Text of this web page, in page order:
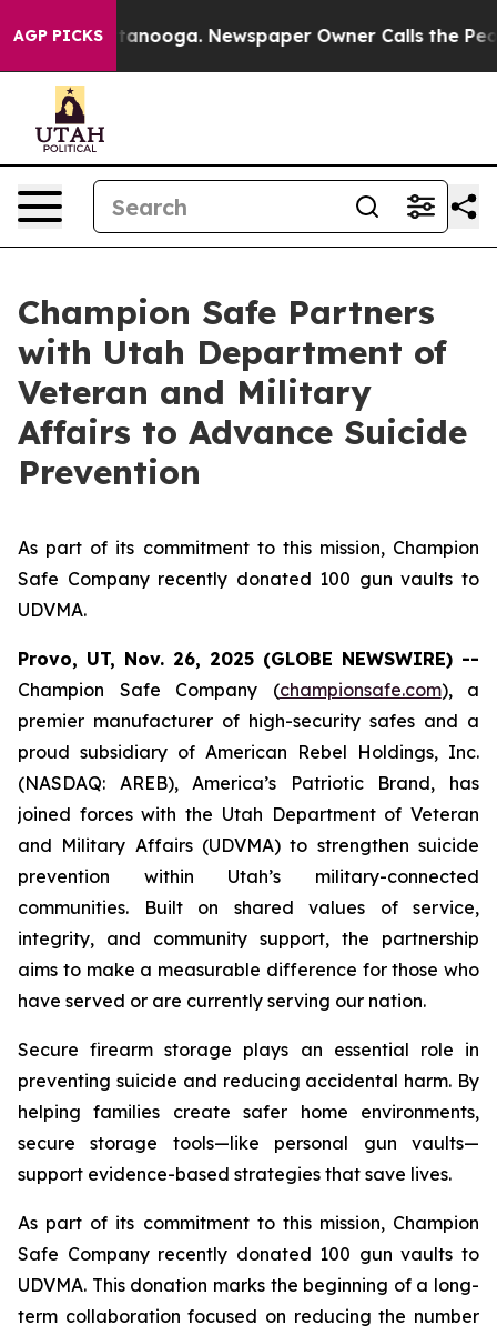
AGP PICKS
Chattanooga. Newspaper Owner Calls the People
Champion Safe Partners
with Utah Department of
Veteran and Military
Affairs to Advance Suicide
Prevention
As part of its commitment to this mission, Champion
Safe Company recently donated 100 gun vaults to
UDVMA.
Provo, UT, Nov. 26, 2025 (GLOBE NEWSWIRE) --
Champion Safe Company (championsafe.com), a
premier manufacturer of high-security safes and a
proud subsidiary of American Rebel Holdings, Inc.
(NASDAQ: AREB), America’s Patriotic Brand, has
joined forces with the Utah Department of Veteran
and Military Affairs (UDVMA) to strengthen suicide
prevention within Utah’s military-connected
communities. Built on shared values of service,
integrity, and community support, the partnership
aims to make a measurable difference for those who
have served or are currently serving our nation.
Secure firearm storage plays an essential role in
preventing suicide and reducing accidental harm. By
helping families create safer home environments,
secure storage tools—like personal gun vaults—
support evidence-based strategies that save lives.
As part of its commitment to this mission, Champion
Safe Company recently donated 100 gun vaults to
UDVMA. This donation marks the beginning of a long-
term collaboration focused on reducing the number